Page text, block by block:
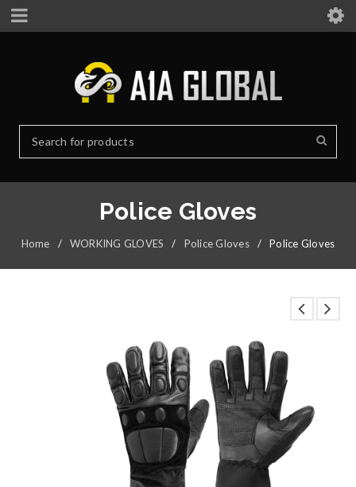
Police Gloves
Home / WORKING GLOVES / Police Gloves / Police Gloves